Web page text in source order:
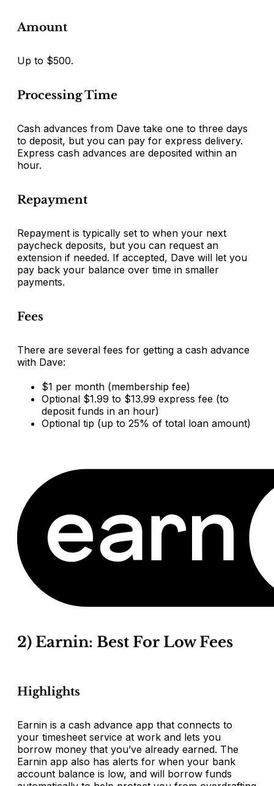
Amount
Up to $500.
Processing Time
Cash advances from Dave take one to three days
to deposit, but you can pay for express delivery.
Express cash advances are deposited within an
hour.
Repayment
Repayment is typically set to when your next
paycheck deposits, but you can request an
extension if needed. If accepted, Dave will let you
pay back your balance over time in smaller
payments.
Fees
There are several fees for getting a cash advance
with Dave:
$1 per month (membership fee)
Optional $1.99 to $13.99 express fee (to
deposit funds in an hour)
Optional tip (up to 25% of total loan amount)
2) Earnin: Best For Low Fees
Highlights
Earnin is a cash advance app that connects to
your timesheet service at work and lets you
borrow money that you’ve already earned. The
Earnin app also has alerts for when your bank
account balance is low, and will borrow funds